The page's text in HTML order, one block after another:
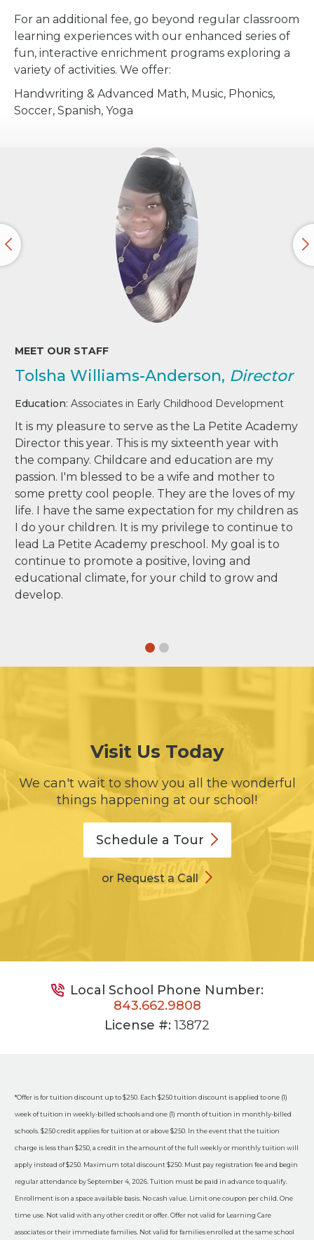
For an additional fee, go beyond regular classroom
learning experiences with our enhanced series of
fun, interactive enrichment programs exploring a
variety of activities. We offer:
Handwriting & Advanced Math, Music, Phonics,
Soccer, Spanish, Yoga
MEET OUR STAFF
Tolsha Williams-Anderson, Director
Education: Associates in Early Childhood Development
It is my pleasure to serve as the La Petite Academy
Director this year. This is my sixteenth year with
the company. Childcare and education are my
passion. I'm blessed to be a wife and mother to
some pretty cool people. They are the loves of my
life. I have the same expectation for my children as
I do your children. It is my privilege to continue to
lead La Petite Academy preschool. My goal is to
continue to promote a positive, loving and
educational climate, for your child to grow and
develop.
Visit Us Today
We can't wait to show you all the wonderful
things happening at our school!
Schedule a Tour
or Request a Call
Local School Phone Number:
843.662.9808
License #:13872
*Offer is for tuition discount up to $250. Each $250 tuition discount is applied to one (1)
week of tuition in weekly-billed schools and one (1) month of tuition in monthly-billed
schools. $250 credit applies for tuition at or above $250. In the event that the tuition
charge is less than $250, a credit in the amount of the full weekly or monthly tuition will
apply instead of $250. Maximum total discount $250. Must pay registration fee and begin
regular attendance by September 4, 2026. Tuition must be paid in advance to qualify.
Enrollment is on a space available basis. No cash value. Limit one coupon per child. One
time use. Not valid with any other credit or offer. Offer not valid for Learning Care
associates or their immediate families. Not valid for families enrolled at the same school